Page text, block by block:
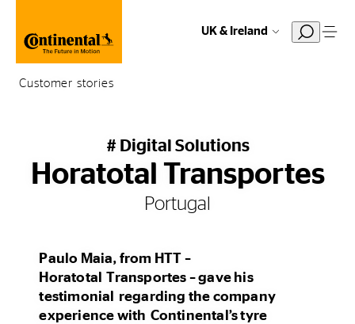
UK & Ireland
Customer stories
# Digital Solutions
Horatotal Transportes
Portugal
Paulo Maia, from HTT –
Horatotal Transportes – gave his
testimonial regarding the company
experience with Continental’s tyre